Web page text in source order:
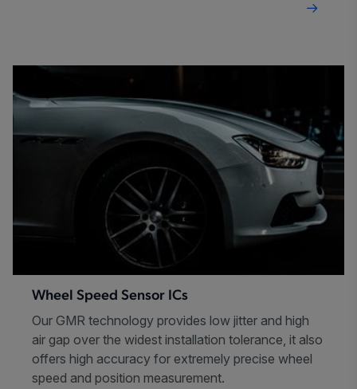
Wheel Speed Sensor ICs
Our GMR technology provides low jitter and high
air gap over the widest installation tolerance, it also
offers high accuracy for extremely precise wheel
speed and position measurement.